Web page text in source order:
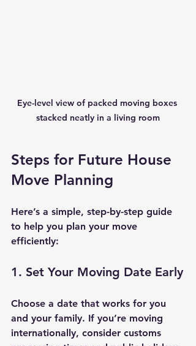
Eye-level view of packed moving boxes
stacked neatly in a living room
Steps for Future House
Move Planning
Here’s a simple, step-by-step guide
to help you plan your move
efficiently:
1. Set Your Moving Date Early
Choose a date that works for you
and your family. If you’re moving
internationally, consider customs